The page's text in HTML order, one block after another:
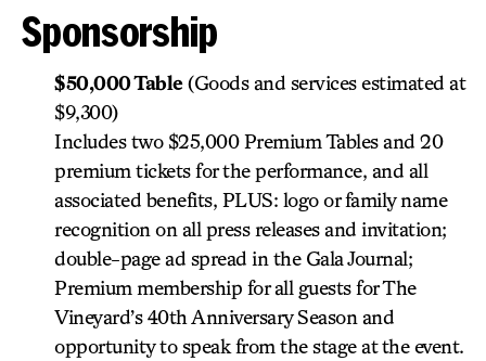
Sponsorship
$50,000 Table(Goods and services estimated at
$9,300)
Includes two $25,000 Premium Tables and 20
premium tickets for the performance, and all
associated benefits, PLUS: logo or family name
recognition on all press releases and invitation;
double-page ad spread in the Gala Journal;
Premium membership for all guests for The
Vineyard’s 40th Anniversary Season and
opportunity to speak from the stage at the event.